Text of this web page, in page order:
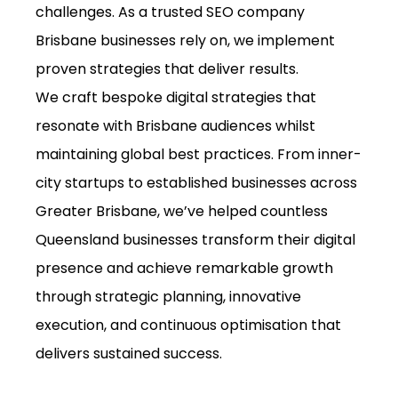
challenges. As a trusted SEO company
Brisbane businesses rely on, we implement
proven strategies that deliver results.
We craft bespoke digital strategies that
resonate with Brisbane audiences whilst
maintaining global best practices. From inner-
city startups to established businesses across
Greater Brisbane, we’ve helped countless
Queensland businesses transform their digital
presence and achieve remarkable growth
through strategic planning, innovative
execution, and continuous optimisation that
delivers sustained success.